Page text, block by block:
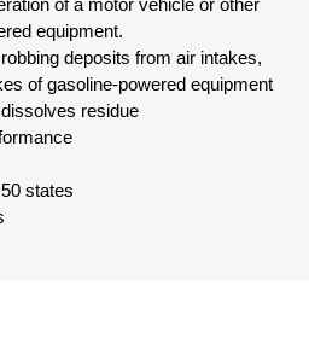
of a motor vehicle or other
equipment.
deposits from air intakes,
of gasoline-powered equipment
residue
states